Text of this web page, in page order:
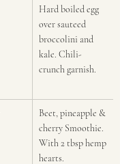
Hard boiled egg
over sauteed
broccolini and
kale. Chili-
crunch garnish.
Beet, pineapple &
cherry Smoothie.
With 2 tbsp hemp
hearts.